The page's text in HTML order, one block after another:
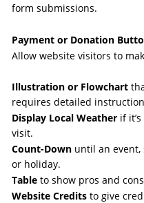
form submissions.
Payment or Donation
Allow website visitors to
Illustration or Flowchart
requires detailed
Display Local Weather if
visit.
Count-Down until an
or holiday.
Table to show pros and
Website Credits to give